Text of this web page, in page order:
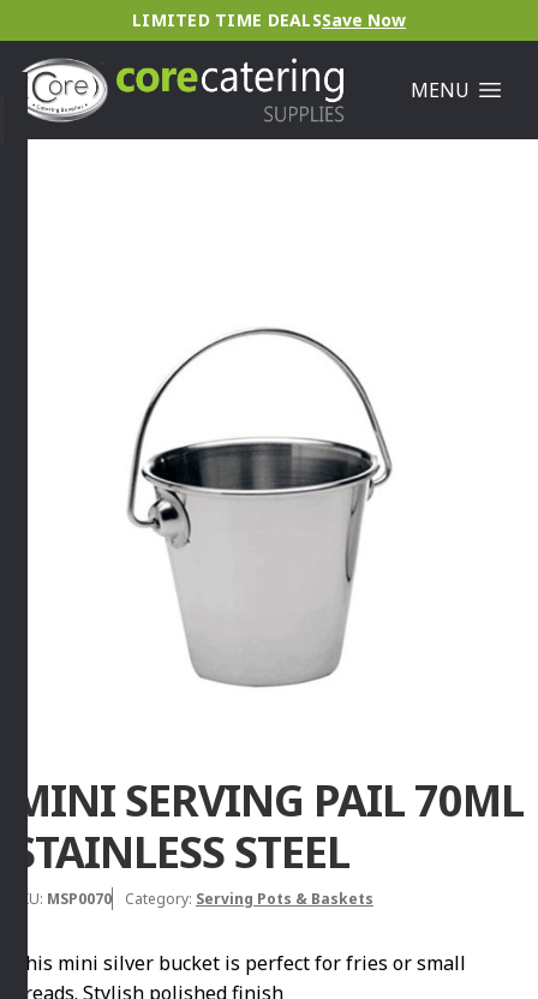
LIMITED TIME DEALSSave Now
MENU
MINI SERVING PAIL 70ML
STAINLESS STEEL
SKU: MSP0070 Category: Serving Pots & Baskets
This mini silver bucket is perfect for fries or small
breads. Stylish polished finish